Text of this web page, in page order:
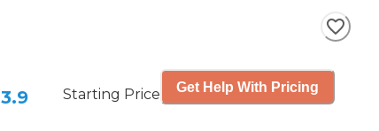
3.9 Starting Price Get Help With Pricing